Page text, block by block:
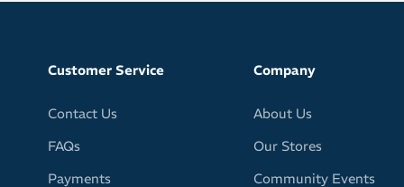
Customer Service
Contact Us
FAQs
Payments
Company
About Us
Our Stores
Community Events